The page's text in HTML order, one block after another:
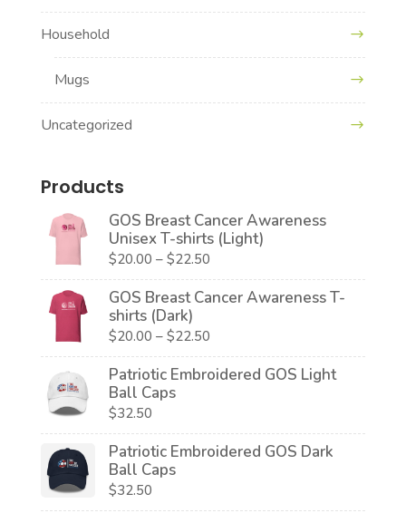
Household
Mugs
Uncategorized
Products
GOS Breast Cancer Awareness
Unisex T-shirts (Light)
$20.00 – $22.50Price
range:
$20.00
$22.50
GOS Breast Cancer Awareness T-
shirts (Dark)
$20.00 – $22.50Price
range:
$20.00
Patriotic Embroidered GOS Light
Ball Caps
$32.50
Patriotic Embroidered GOS Dark
Ball Caps
$32.50